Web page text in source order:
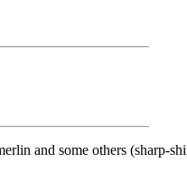
and some others (sharp-